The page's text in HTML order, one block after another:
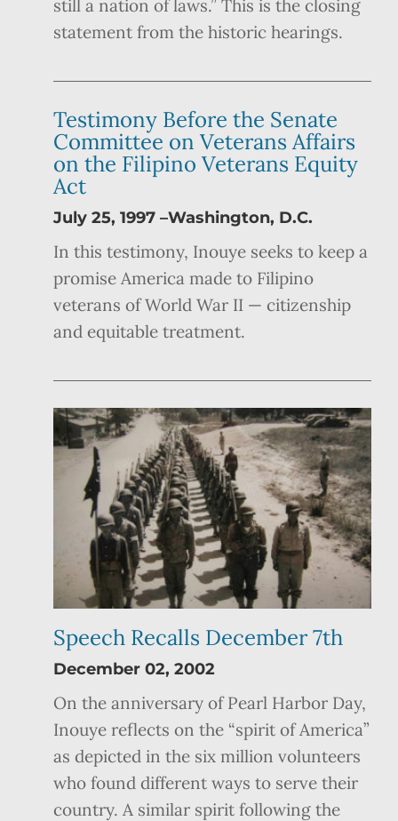
still a nation of laws.” This is the closing
statement from the historic hearings.
Testimony Before the Senate
Committee on Veterans Affairs
on the Filipino Veterans Equity
Act
July 25, 1997 –Washington, D.C.
In this testimony, Inouye seeks to keep a
promise America made to Filipino
veterans of World War II — citizenship
and equitable treatment.
Speech Recalls December 7th
December 02, 2002
On the anniversary of Pearl Harbor Day,
Inouye reflects on the “spirit of America”
as depicted in the six million volunteers
who found different ways to serve their
country. A similar spirit following the